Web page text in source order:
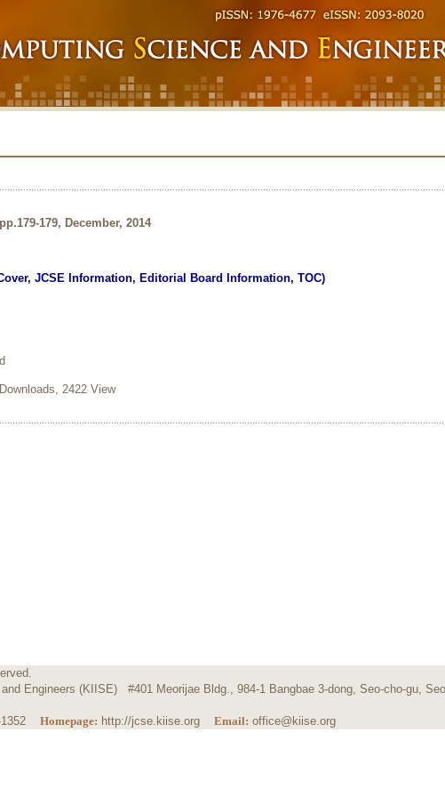
179, December, 2014
JCSE Information, Editorial Board Information, TOC)
2422 View
Engineers (KIISE) #401 Meorijae Bldg., 984-1 Bangbae 3-dong, Seo-cho-gu,
1352 Homepage: http://jcse.kiise.org Email: office@kiise.org